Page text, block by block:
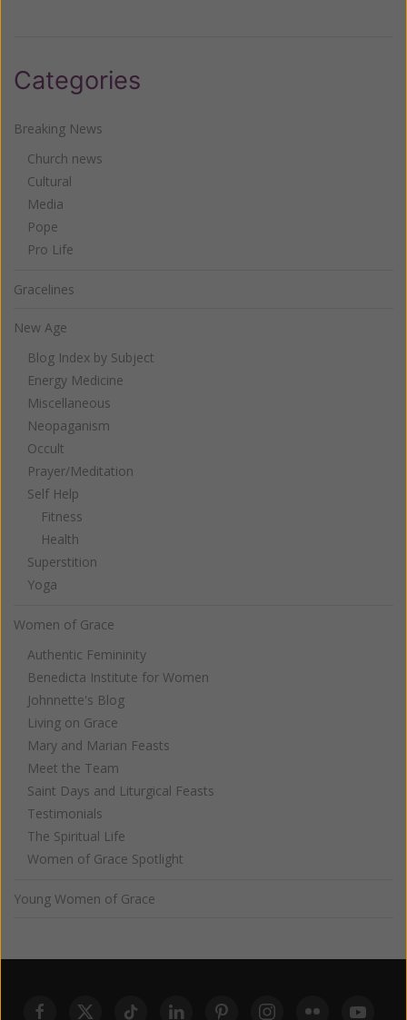
Categories
Breaking News
Church news
Cultural
Media
Pope
Pro Life
Gracelines
New Age
Blog Index by Subject
Energy Medicine
Miscellaneous
Neopaganism
Occult
Prayer/Meditation
Self Help
Fitness
Health
Superstition
Yoga
Women of Grace
Authentic Femininity
Benedicta Institute for Women
Johnnette's Blog
Living on Grace
Mary and Marian Feasts
Meet the Team
Saint Days and Liturgical Feasts
Testimonials
The Spiritual Life
Women of Grace Spotlight
Young Women of Grace